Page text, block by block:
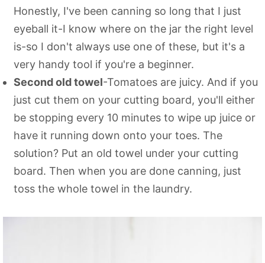
Honestly, I've been canning so long that I just
eyeball it-I know where on the jar the right level
is-so I don't always use one of these, but it's a
very handy tool if you're a beginner.
Second old towel-Tomatoes are juicy. And if you
just cut them on your cutting board, you'll either
be stopping every 10 minutes to wipe up juice or
have it running down onto your toes. The
solution? Put an old towel under your cutting
board. Then when you are done canning, just
toss the whole towel in the laundry.